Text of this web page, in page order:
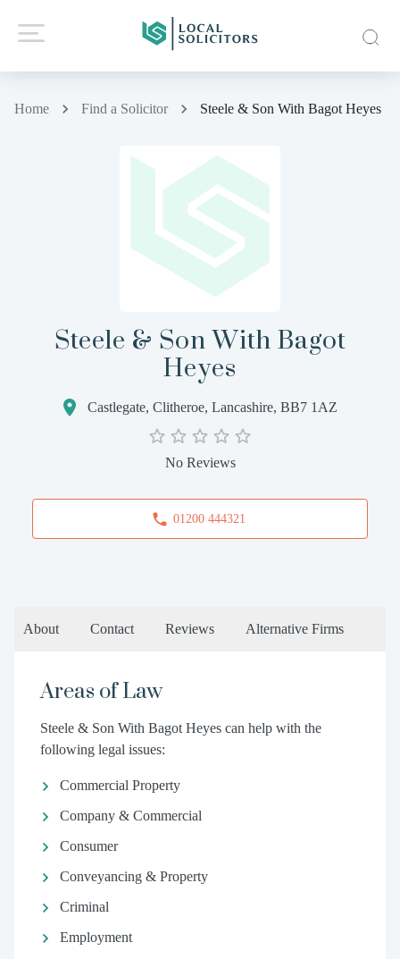
Home Find a Solicitor Steele & Son With Bagot Heyes
Steele & Son With Bagot
Heyes
Castlegate, Clitheroe, Lancashire, BB7 1AZ
No Reviews
01200 444321
About Contact Reviews Alternative Firms
Areas of Law
Steele & Son With Bagot Heyes can help with the
following legal issues:
Commercial Property
Company & Commercial
Consumer
Conveyancing & Property
Criminal
Employment